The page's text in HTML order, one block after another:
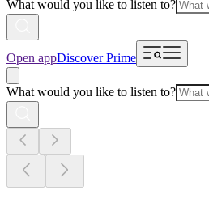
What would you like to listen to?
Open appDiscover Prime
What would you like to listen to?